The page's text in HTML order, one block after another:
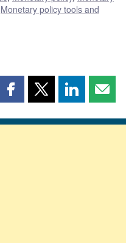
Monetary policy tools and
Share
page
Share
page
Share
page page